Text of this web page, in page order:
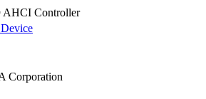
AHCI Controller
Device
Corporation